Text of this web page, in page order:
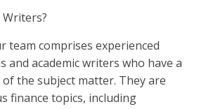
team comprises experienced
and academic writers who have a
the subject matter. They are
finance topics, including